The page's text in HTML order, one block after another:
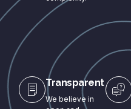
Transparent
We believe in